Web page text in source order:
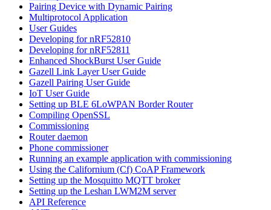
Pairing Device with Dynamic Pairing
Multiprotocol Application
User Guides
Developing for nRF52810
Developing for nRF52811
Enhanced ShockBurst User Guide
Gazell Link Layer User Guide
Gazell Pairing User Guide
IoT User Guide
Setting up BLE 6LoWPAN Border Router
Compiling OpenSSL
Commissioning
Router daemon
Phone commissioner
Running an example application with commissioning
Using the Californium (Cf) CoAP Framework
Setting up the Mosquitto MQTT broker
Setting up the Leshan LWM2M server
API Reference